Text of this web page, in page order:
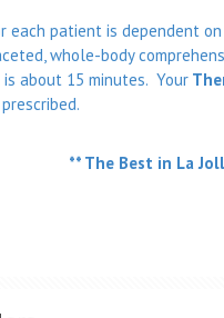
each patient is dependent
whole-body
about 15 minutes. Your
** The Best in La